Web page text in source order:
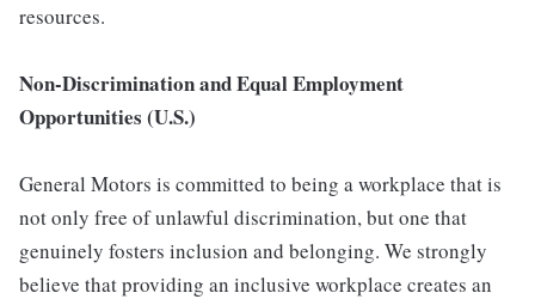
resources.
Non-Discrimination and Equal Employment
Opportunities (U.S.)
General Motors is committed to being a workplace that is
not only free of unlawful discrimination, but one that
genuinely fosters inclusion and belonging. We strongly
believe that providing an inclusive workplace creates an